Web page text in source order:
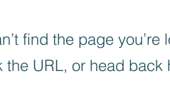
find the page you’re
the URL, or head back